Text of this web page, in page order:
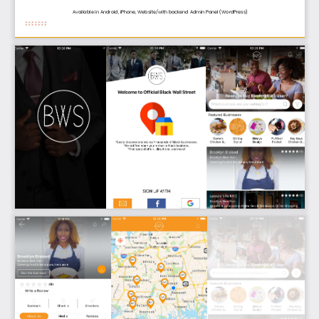
Available in Android, iPhone, Website/with backend Admin Panel (WordPress)